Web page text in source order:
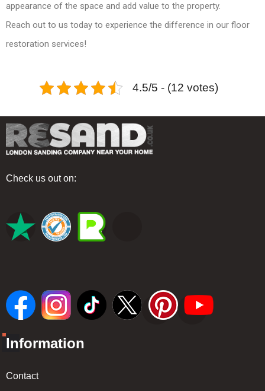
appearance of the space and add value to the property.
Reach out to us today to experience the difference in our floor
restoration services!
4.5/5 - (12 votes)
Check us out on:
Information
Contact